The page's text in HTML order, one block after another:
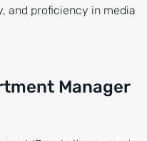
and proficiency in media
Manager